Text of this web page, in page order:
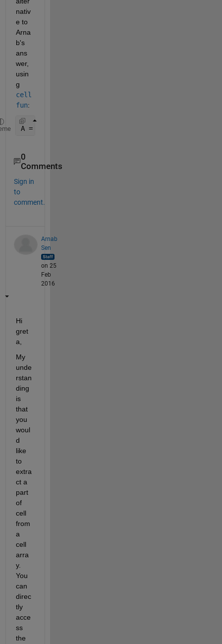
nativ
e to
Arna
b's
ans
wer,
usin
g
cell
fun:
A = cell2mat(cellfun(@(v) v(1:numel(v)/4),
0
Comments
Sign in
to
comment.
Arnab
Sen
on 25
Feb
2016
Hi
gret
a,
My
unde
rstan
ding
is
that
you
woul
d
like
to
extra
ct a
part
of
cell
from
a
cell
arra
y.
You
can
direc
tly
acce
ss
the